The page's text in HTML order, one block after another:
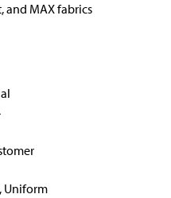
and MAX fabrics
Uniform